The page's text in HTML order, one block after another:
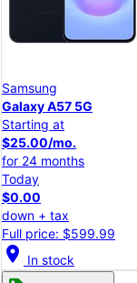
Samsung
Galaxy A57 5G
Starting at
$25.00/mo.
for 24 months
Today
$0.00
down + tax
Full price: $599.99
location_on In stock